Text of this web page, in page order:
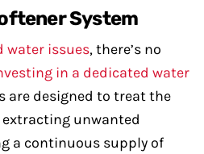
System
water issues, there’s no
in a dedicated water
are designed to treat the
unwanted
a continuous supply of